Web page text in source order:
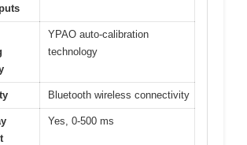
YPAO auto-calibration
technology
Bluetooth wireless connectivity
Yes, 0-500 ms